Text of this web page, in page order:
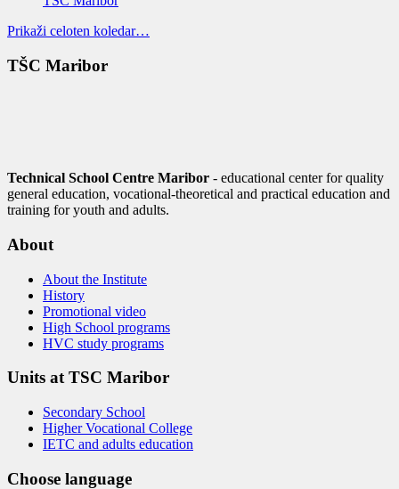
Prikaži celoten koledar…
TŠC Maribor
Technical School Centre Maribor - educational center for quality
general education, vocational-theoretical and practical education and
training for youth and adults.
About
About the Institute
History
Promotional video
High School programs
HVC study programs
Units at TSC Maribor
Secondary School
Higher Vocational College
IETC and adults education
Choose language